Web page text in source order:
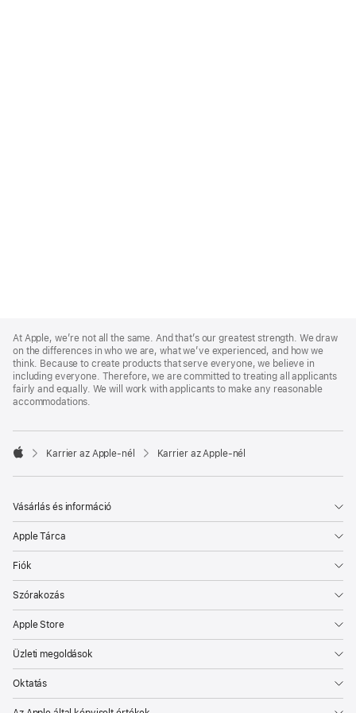
Footer
At Apple, we’re not all the same. And that’s our greatest strength. We draw
on the differences in who we are, what we’ve experienced, and how we
think. Because to create products that serve everyone, we believe in
including everyone. Therefore, we are committed to treating all applicants
fairly and equally. We will work with applicants to make any reasonable
accommodations.

Karrier az Apple‑nél Karrier az Apple‑nél
Vásárlás és információ
Apple Tárca
Fiók
Szórakozás
Apple Store
Üzleti megoldások
Oktatás